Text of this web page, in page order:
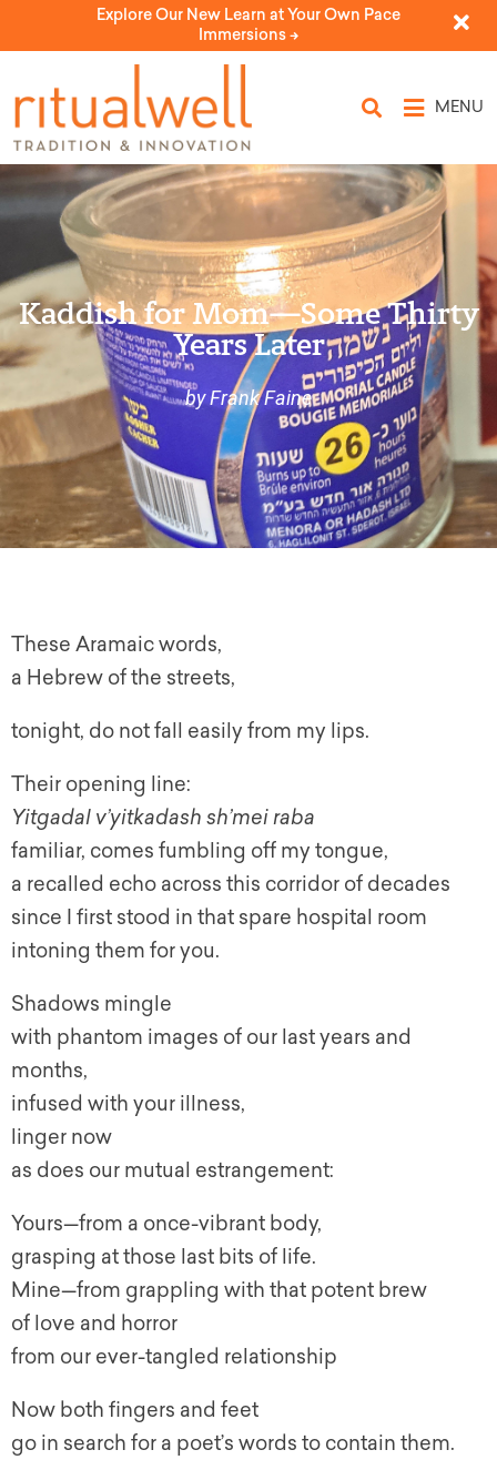
Explore Our New Learn at Your Own Pace
Immersions ->
MENU
Kaddish for Mom—Some Thirty
Years Later
by Frank Faine
These Aramaic words,
a Hebrew of the streets,
tonight, do not fall easily from my lips.
Their opening line:
Yitgadal v’yitkadash sh’mei raba
familiar, comes fumbling off my tongue,
a recalled echo across this corridor of decades
since I first stood in that spare hospital room
intoning them for you.
Shadows mingle
with phantom images of our last years and
months,
infused with your illness,
linger now
as does our mutual estrangement:
Yours—from a once-vibrant body,
grasping at those last bits of life.
Mine—from grappling with that potent brew
of love and horror
from our ever-tangled relationship
Now both fingers and feet
go in search for a poet’s words to contain them.